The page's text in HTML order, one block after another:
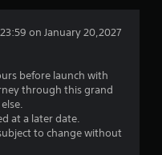
on January 20,2027
before launch with
through this grand
at a later date.
to change without